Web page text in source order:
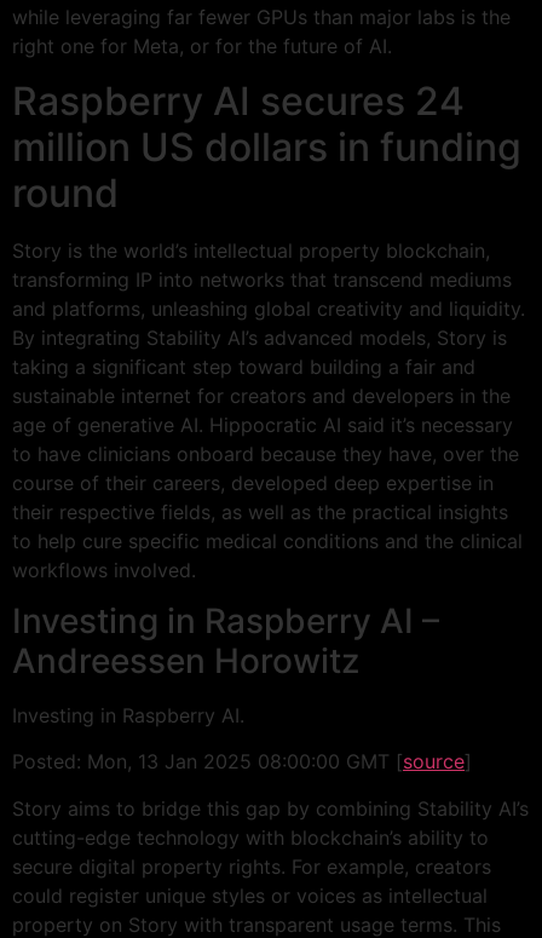
while leveraging far fewer GPUs than major labs is the
right one for Meta, or for the future of AI.
Raspberry AI secures 24
million US dollars in funding
round
Story is the world’s intellectual property blockchain,
transforming IP into networks that transcend mediums
and platforms, unleashing global creativity and liquidity.
By integrating Stability AI’s advanced models, Story is
taking a significant step toward building a fair and
sustainable internet for creators and developers in the
age of generative AI. Hippocratic AI said it’s necessary
to have clinicians onboard because they have, over the
course of their careers, developed deep expertise in
their respective fields, as well as the practical insights
to help cure specific medical conditions and the clinical
workflows involved.
Investing in Raspberry AI –
Andreessen Horowitz
Investing in Raspberry AI.
Posted: Mon, 13 Jan 2025 08:00:00 GMT [source]
Story aims to bridge this gap by combining Stability AI’s
cutting-edge technology with blockchain’s ability to
secure digital property rights. For example, creators
could register unique styles or voices as intellectual
property on Story with transparent usage terms. This